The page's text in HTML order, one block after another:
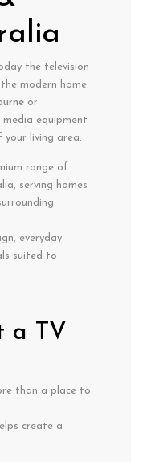
the television
modern home.
or
equipment
your living area.
range of
serving homes
everyday
suited to
a TV
than a place to
create a